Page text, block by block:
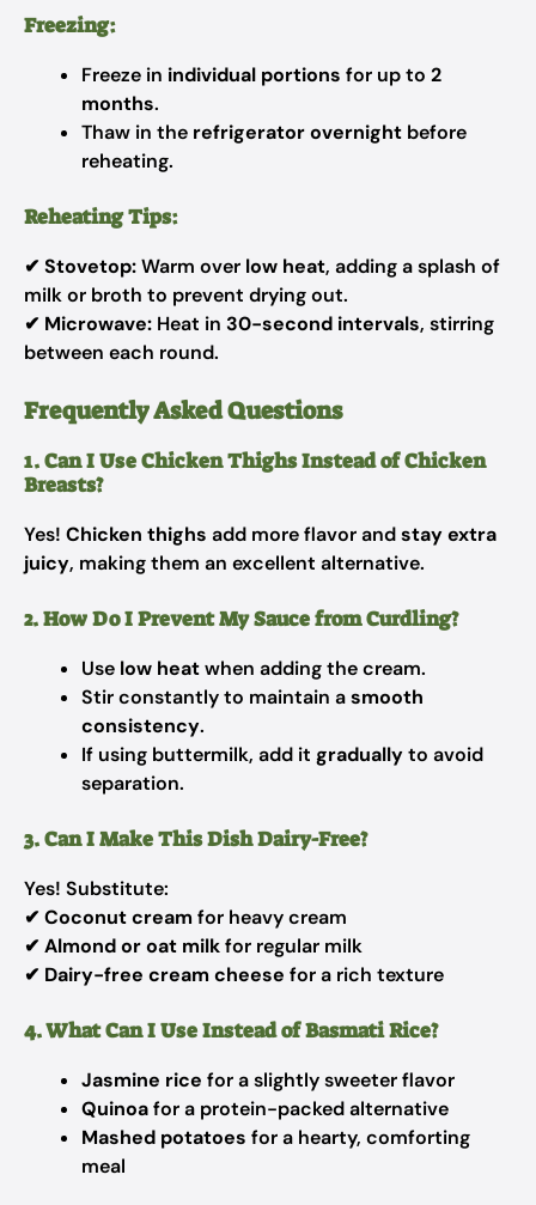
Freezing:
Freeze in individual portions for up to 2
months.
Thaw in the refrigerator overnight before
reheating.
Reheating Tips:
✔ Stovetop:Warm over low heat, adding a splash of
milk or broth to prevent drying out.
✔ Microwave: Heat in 30-second intervals, stirring
between each round.
Frequently Asked Questions
1. Can I Use Chicken Thighs Instead of Chicken
Breasts?
Yes! Chicken thighs add more flavor andstay extra
juicy, making them an excellent alternative.
2. How Do I Prevent My Sauce from Curdling?
Use low heatwhen adding the cream.
Stir constantly to maintain asmooth
consistency.
If using buttermilk, add it graduallyto avoid
separation.
3. Can I Make This Dish Dairy-Free?
Yes! Substitute:
✔ Coconut creamfor heavy cream
✔ Almond or oat milkfor regular milk
✔ Dairy-free cream cheese for a rich texture
4. What Can I Use Instead of Basmati Rice?
Jasmine rice for a slightly sweeter flavor
Quinoafor a protein-packed alternative
Mashed potatoes for a hearty, comforting
meal